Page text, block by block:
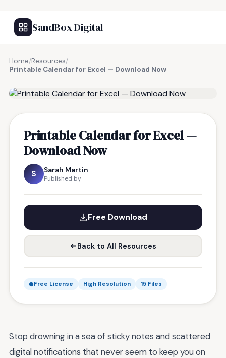
SandBox Digital
Home/Resources/
Printable Calendar for Excel — Download Now
Printable Calendar for Excel —
Download Now
S Sarah Martin
Published by
Free Download
Back to All Resources
Free License High Resolution 15 Files
Stop drowning in a sea of sticky notes and scattered
digital notifications that never seem to keep you on